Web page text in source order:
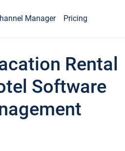
Manager Pricing
Rental
Software